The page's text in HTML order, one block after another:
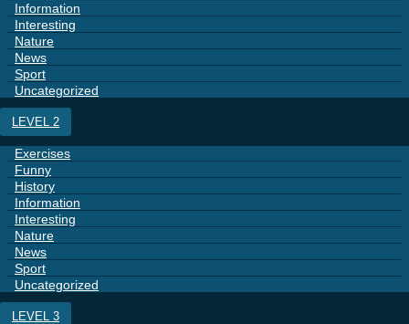
Information
Interesting
Nature
News
Sport
Uncategorized
LEVEL 2
Exercises
Funny
History
Information
Interesting
Nature
News
Sport
Uncategorized
LEVEL 3